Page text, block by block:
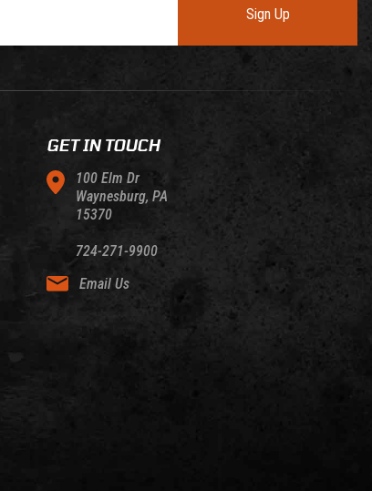
Sign Up
GET IN TOUCH
100 Elm Dr
Waynesburg, PA
15370
724-271-9900
Email Us